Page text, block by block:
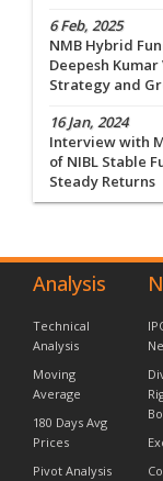
6 Feb, 2025
NMB Hybrid
Deepesh
Strategy and
16 Jan, 2024
Interview with
of NIBL Stable
Steady Returns
Analysis
Technical
Analysis
Moving
Average
180 Days Avg
Prices
Pivot Analysis